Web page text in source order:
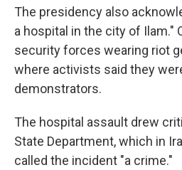
The presidency also
a hospital in the city of Ilam."
security forces wearing riot
where activists said they
demonstrators.
The hospital assault drew
State Department, which in
called the incident "a crime."